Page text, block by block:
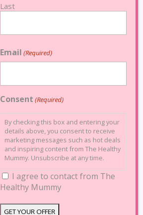
Last
Email (Required)
Consent (Required)
By checking this box and entering your
details above, you consent to receive
marketing messages such as hot deals
and inspiring content from The Healthy
Mummy. Unsubscribe at any time.
I agree to contact from The
Healthy Mummy